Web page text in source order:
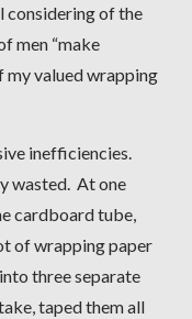
considering of the
men “make
my valued wrapping
inefficiencies.
wasted. At one
cardboard tube,
of wrapping paper
three separate
taped them all